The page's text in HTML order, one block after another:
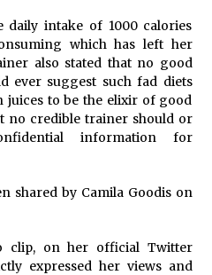
daily intake of 1000 calories
which has left her
also stated that no good
ever suggest such fad diets
juices to be the elixir of good
no credible trainer should or
information for
shared by Camila Goodis on
clip, on her official Twitter
expressed her views and